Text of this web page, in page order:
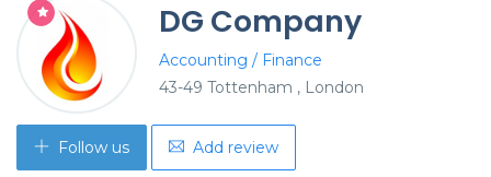
DG Company
Accounting / Finance
43-49 Tottenham , London
Follow us Add review